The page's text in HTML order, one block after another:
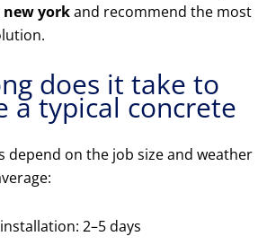
yorkand recommend the most
does it take to
a typical concrete
depend on the job size and weather
2–5 days